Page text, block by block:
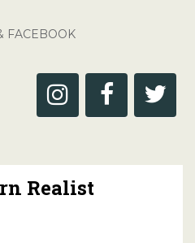
FACEBOOK
Realist